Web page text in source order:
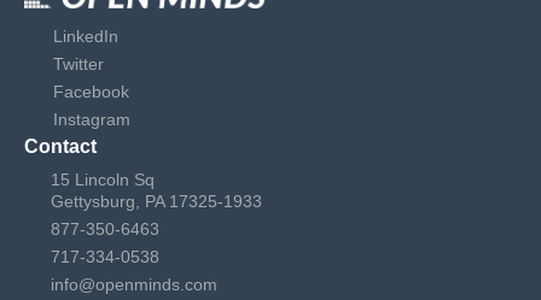
LinkedIn
Twitter
Facebook
Instagram
Contact
15 Lincoln Sq
Gettysburg, PA 17325-1933
877-350-6463
717-334-0538
info@openminds.com